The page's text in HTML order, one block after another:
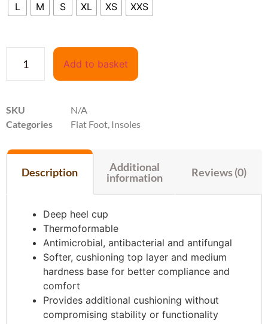
L M S XL XS XXS
Add to basket
SKU
N/A
Categories
Flat Foot, Insoles
Description
Additional
information
Reviews (0)
Deep heel cup
Thermoformable
Antimicrobial, antibacterial and antifungal
Softer, cushioning top layer and medium
hardness base for better compliance and
comfort
Provides additional cushioning without
compromising stability or functionality